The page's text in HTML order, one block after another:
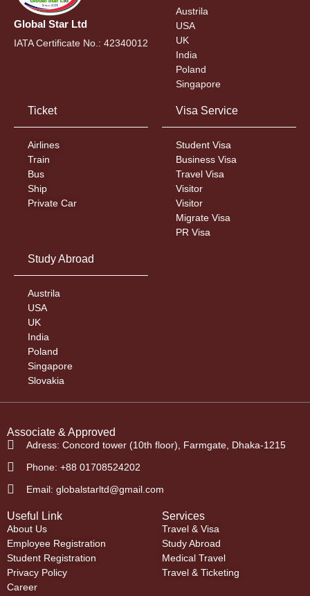
Global Star Ltd
IATA Certificate No.: 42340012
Austrila
USA
UK
India
Poland
Singapore
Ticket
Airlines
Train
Bus
Ship
Private Car
Visa Service
Student Visa
Business Visa
Travel Visa
Visitor
Visitor
Migrate Visa
PR Visa
Study Abroad
Austrila
USA
UK
India
Poland
Singapore
Slovakia
Associate & Approved
Adress: Concord tower (10th floor), Farmgate, Dhaka-1215
Phone: +88 01708524202
Email: globalstarltd@gmail.com
Useful Link
About Us
Employee Registration
Student Registration
Privacy Policy
Career
Services
Travel & Visa
Study Abroad
Medical Travel
Travel & Ticketing